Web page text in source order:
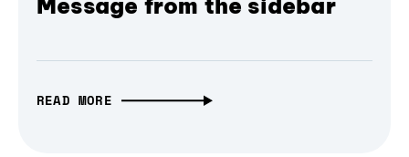
Message from the sidebar
READ MORE